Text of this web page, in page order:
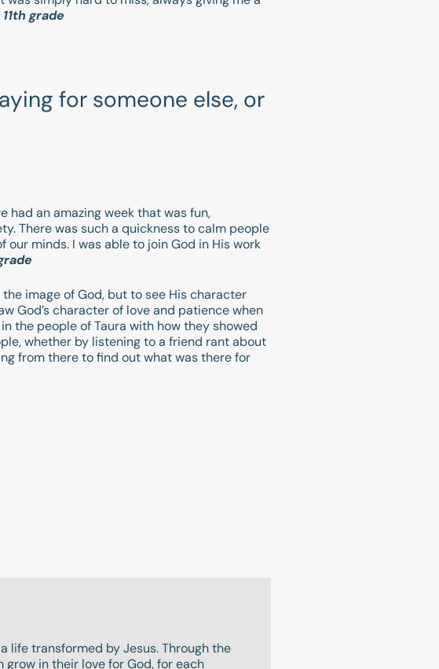
grade
for someone else, or
had an amazing week that was fun,
There was such a quickness to calm people
our minds. I was able to join God in His work
image of God, but to see His character
God’s character of love and patience when
in the people of Taura with how they showed
whether by listening to a friend rant about
from there to find out what was there for
life transformed by Jesus. Through the
in their love for God, for each